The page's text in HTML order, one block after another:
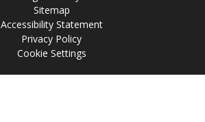
Sitemap
Accessibility Statement
Privacy Policy
Cookie Settings